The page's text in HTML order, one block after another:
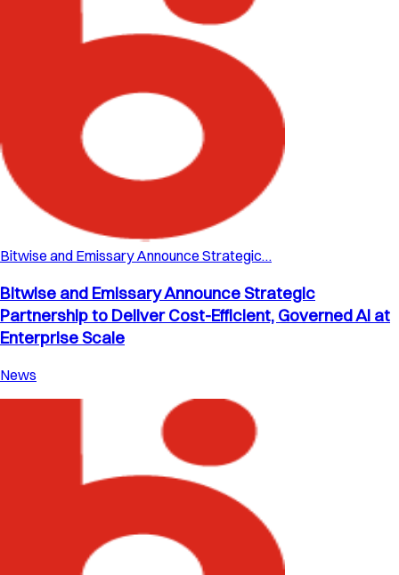
Bitwise and Emissary Announce Strategic…
Bitwise and Emissary Announce Strategic
Partnership to Deliver Cost-Efficient, Governed AI at
Enterprise Scale
News